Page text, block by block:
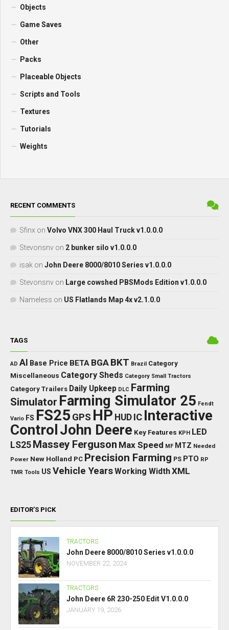
Objects
Game Saves
Other
Packs
Placeable Objects
Scripts and Tools
Textures
Tutorials
Weights
RECENT COMMENTS
Sfinx on Volvo VNX 300 Haul Truck v1.0.0.0
Stevonsnv on 2 bunker silo v1.0.0.0
isak on John Deere 8000/8010 Series v1.0.0.0
Stevonsnv on Large cowshed PBSMods Edition v1.0.0.0
Nameless on US Flatlands Map 4x v2.1.0.0
TAGS
AD AI Base Price BETA BGA BKT Brazil Category
Miscellaneous Category Sheds Category Small Tractors
Category Trailers Daily Upkeep DLC Farming
Simulator Farming Simulator 25 Fendt
Vario FS FS25 GPS HP HUD IC Interactive
Control John Deere Key Features KPH LED
LS25 Massey Ferguson Max Speed MF MTZ Needed
Power New Holland PC Precision Farming PS PTO RP
TMR Tools US Vehicle YearsWorking WidthXML
EDITOR’S PICK
TRACTORS
John Deere 8000/8010 Series v1.0.0.0
NOVEMBER 22, 2024
TRACTORS
John Deere 6R 230-250 Edit V1.0.0.0
JANUARY 19, 2026